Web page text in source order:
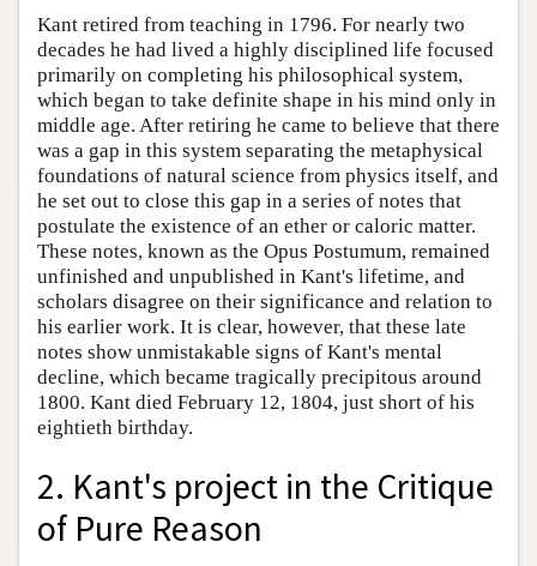
Kant retired from teaching in 1796. For nearly two
decades he had lived a highly disciplined life focused
primarily on completing his philosophical system,
which began to take definite shape in his mind only in
middle age. After retiring he came to believe that there
was a gap in this system separating the metaphysical
foundations of natural science from physics itself, and
he set out to close this gap in a series of notes that
postulate the existence of an ether or caloric matter.
These notes, known as the Opus Postumum, remained
unfinished and unpublished in Kant's lifetime, and
scholars disagree on their significance and relation to
his earlier work. It is clear, however, that these late
notes show unmistakable signs of Kant's mental
decline, which became tragically precipitous around
1800. Kant died February 12, 1804, just short of his
eightieth birthday.
2. Kant's project in the Critique
of Pure Reason